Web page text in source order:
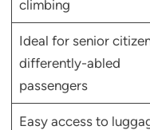
climbing
Ideal for senior
differently-abled
passengers
Easy access to